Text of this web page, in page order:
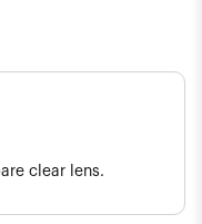
clear lens.